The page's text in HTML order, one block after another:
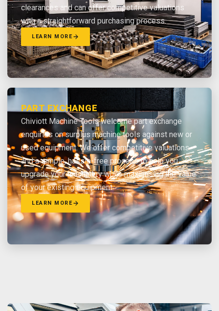
clearances and can offer competitive valuations
with a straightforward purchasing process.
LEARN MORE
PART EXCHANGE
Chiviott Machine Tools welcome part exchange
enquiries on surplus machine tools against new or
used equipment. We offer competitive valuations
and a simple, hassle-free process to help you
upgrade your machinery while maximising the value
of your existing equipment.
LEARN MORE